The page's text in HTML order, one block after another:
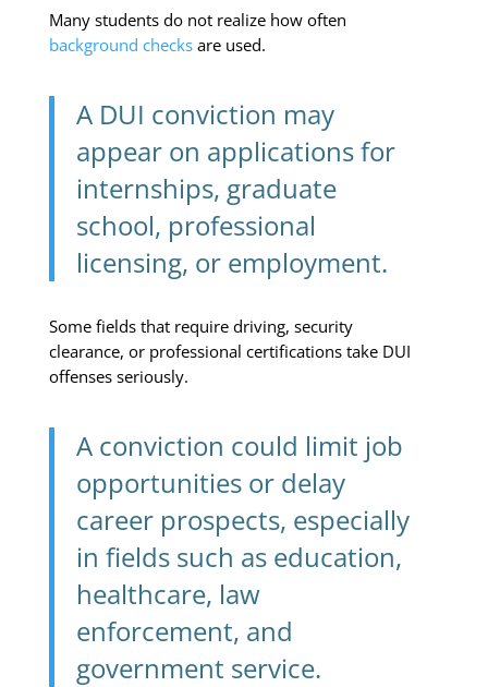
Many students do not realize how often
background checksare used.
A DUI conviction may
appear on applications for
internships, graduate
school, professional
licensing, or employment.
Some fields that require driving, security
clearance, or professional certifications take DUI
offenses seriously.
A conviction could limit job
opportunities or delay
career prospects, especially
in fields such as education,
healthcare, law
enforcement, and
government service.